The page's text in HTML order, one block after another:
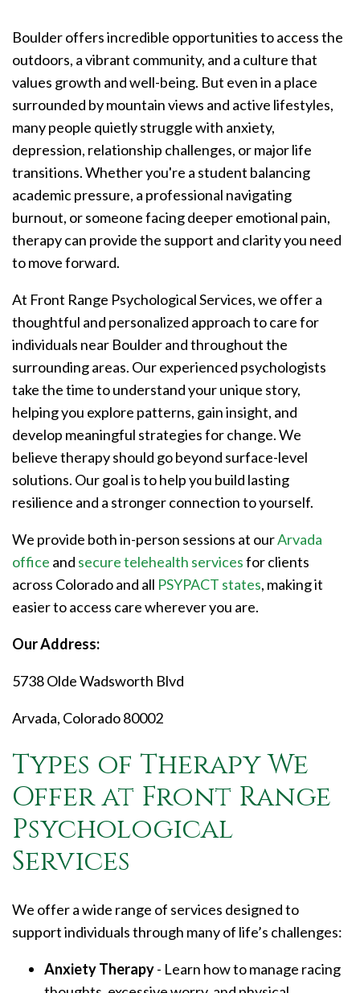
Boulder offers incredible opportunities to access the
outdoors, a vibrant community, and a culture that
values growth and well-being. But even in a place
surrounded by mountain views and active lifestyles,
many people quietly struggle with anxiety,
depression, relationship challenges, or major life
transitions. Whether you're a student balancing
academic pressure, a professional navigating
burnout, or someone facing deeper emotional pain,
therapy can provide the support and clarity you need
to move forward.
At Front Range Psychological Services, we offer a
thoughtful and personalized approach to care for
individuals near Boulder and throughout the
surrounding areas. Our experienced psychologists
take the time to understand your unique story,
helping you explore patterns, gain insight, and
develop meaningful strategies for change. We
believe therapy should go beyond surface-level
solutions. Our goal is to help you build lasting
resilience and a stronger connection to yourself.
We provide both in-person sessions at ourArvada
office and secure telehealth servicesfor clients
across Colorado and all PSYPACT states, making it
easier to access care wherever you are.
Our Address:
5738 Olde Wadsworth Blvd
Arvada, Colorado 80002
Types of Therapy We
Offer at Front Range
Psychological
Services
We offer a wide range of services designed to
support individuals through many of life’s challenges:
Anxiety Therapy- Learn how to manage racing